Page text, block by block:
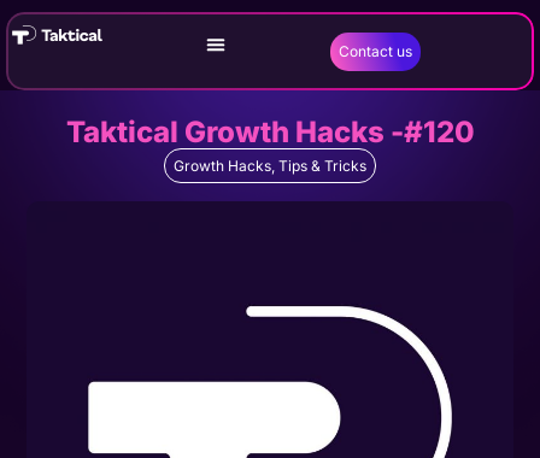
Contact us
Taktical Growth Hacks -#120
Growth Hacks, Tips & Tricks